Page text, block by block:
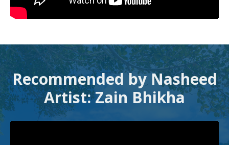
Recommended by Nasheed
Artist: Zain Bhikha